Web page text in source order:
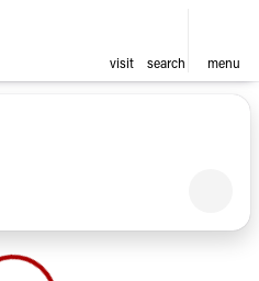
visit search menu
at Crown